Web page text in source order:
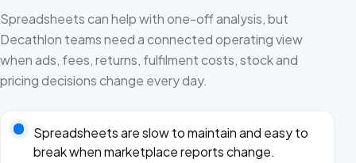
Spreadsheets can help with one-off analysis, but
Decathlon teams need a connected operating view
when ads, fees, returns, fulfilment costs, stock and
pricing decisions change every day.
Spreadsheets are slow to maintain and easy to
break when marketplace reports change.